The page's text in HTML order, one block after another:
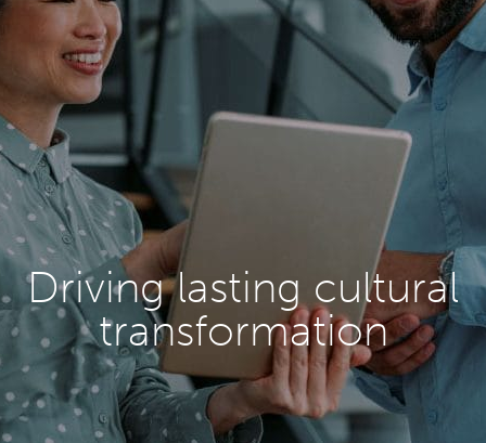
Driving lasting cultural
transformation